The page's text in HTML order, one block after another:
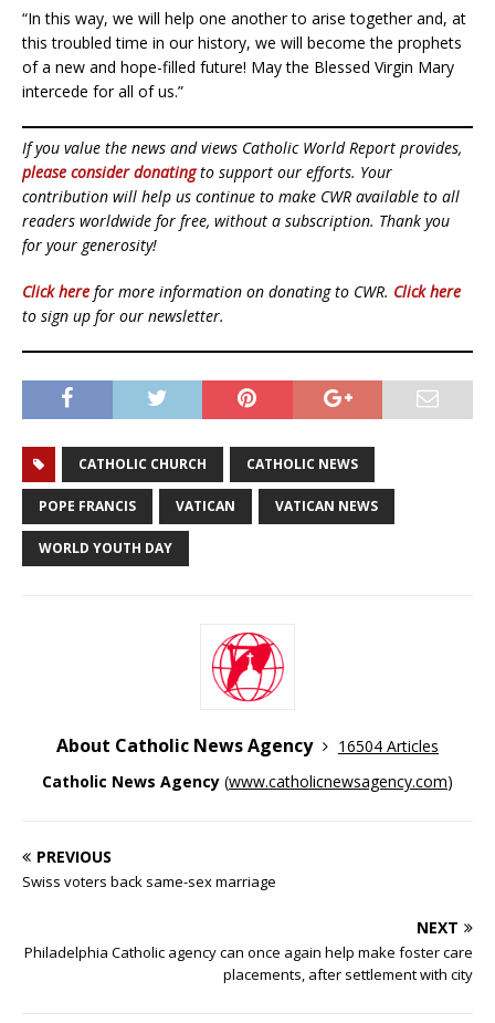
“In this way, we will help one another to arise together and, at
this troubled time in our history, we will become the prophets
of a new and hope-filled future! May the Blessed Virgin Mary
intercede for all of us.”
If you value the news and views Catholic World Report provides,
please consider donatingto support our efforts. Your
contribution will help us continue to make CWR available to all
readers worldwide for free, without a subscription. Thank you
for your generosity!
Click here for more information on donating to CWR. Click here
to sign up for our newsletter.
CATHOLIC CHURCH CATHOLIC NEWS
POPE FRANCIS VATICAN VATICAN NEWS
WORLD YOUTH DAY
About Catholic News Agency
16504 Articles
Catholic News Agency (www.catholicnewsagency.com)
PREVIOUS
Swiss voters back same-sex marriage
NEXT
Philadelphia Catholic agency can once again help make foster care
placements, after settlement with city